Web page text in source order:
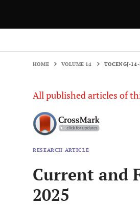
HOME VOLUME 14 TOCENGJ-
All published articles of
RESEARCH ARTICLE
Current and
2025